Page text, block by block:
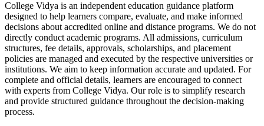
College Vidya is an independent education guidance platform
designed to help learners compare, evaluate, and make informed
decisions about accredited online and distance programs. We do not
directly conduct academic programs. All admissions, curriculum
structures, fee details, approvals, scholarships, and placement
policies are managed and executed by the respective universities or
institutions. We aim to keep information accurate and updated. For
complete and official details, learners are encouraged to connect
with experts from College Vidya. Our role is to simplify research
and provide structured guidance throughout the decision-making
process.